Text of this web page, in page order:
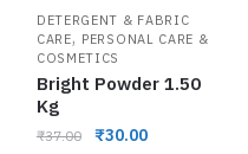
DETERGENT & FABRIC
CARE, PERSONAL CARE &
COSMETICS
Bright Powder 1.50
Kg
₹37.00 ₹30.00